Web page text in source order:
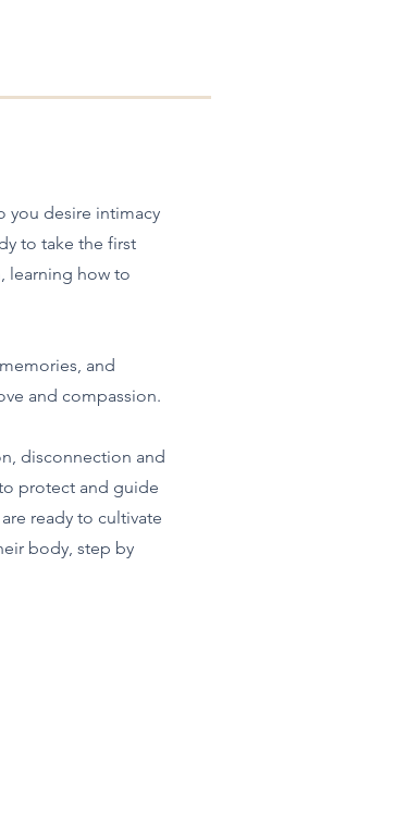
you desire intimacy
to take the first
learning how to
and
and compassion.
disconnection and
protect and guide
ready to cultivate
body, step by